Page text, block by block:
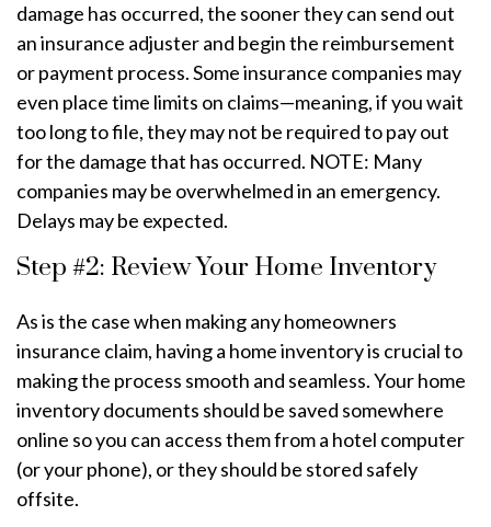
damage has occurred, the sooner they can send out
an insurance adjuster and begin the reimbursement
or payment process. Some insurance companies may
even place time limits on claims—meaning, if you wait
too long to file, they may not be required to pay out
for the damage that has occurred. NOTE: Many
companies may be overwhelmed in an emergency.
Delays may be expected.
Step #2: Review Your Home Inventory
As is the case when making any homeowners
insurance claim, having a home inventory is crucial to
making the process smooth and seamless. Your home
inventory documents should be saved somewhere
online so you can access them from a hotel computer
(or your phone), or they should be stored safely
offsite.